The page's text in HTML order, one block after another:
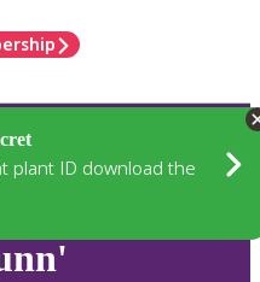
plant ID download the